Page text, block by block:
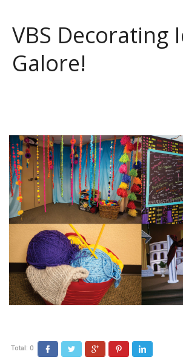
VBS Decorating
Galore!
Total: 0 FacebookTwitter Google+ Pinterest